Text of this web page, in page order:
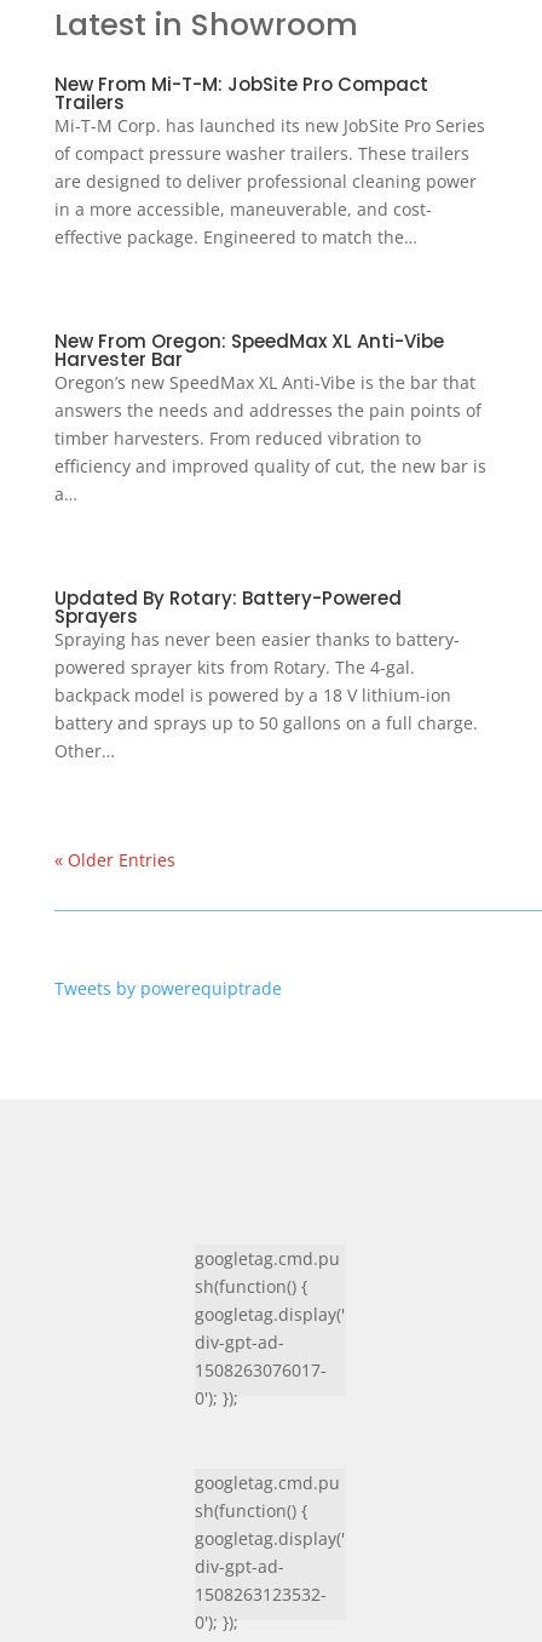
Latest in Showroom
New From Mi-T-M: JobSite Pro Compact
Trailers
Mi-T-M Corp. has launched its new JobSite Pro Series
of compact pressure washer trailers. These trailers
are designed to deliver professional cleaning power
in a more accessible, maneuverable, and cost-
effective package. Engineered to match the…
New From Oregon: SpeedMax XL Anti-Vibe
Harvester Bar
Oregon’s new SpeedMax XL Anti-Vibe is the bar that
answers the needs and addresses the pain points of
timber harvesters. From reduced vibration to
efficiency and improved quality of cut, the new bar is
a…
Updated By Rotary: Battery-Powered
Sprayers
Spraying has never been easier thanks to battery-
powered sprayer kits from Rotary. The 4-gal.
backpack model is powered by a 18 V lithium-ion
battery and sprays up to 50 gallons on a full charge.
Other…
« Older Entries
Tweets by powerequiptrade
googletag.cmd.pu
sh(function() {
googletag.display('
div-gpt-ad-
1508263076017-
0'); });
googletag.cmd.pu
sh(function() {
googletag.display('
div-gpt-ad-
1508263123532-
0'); });